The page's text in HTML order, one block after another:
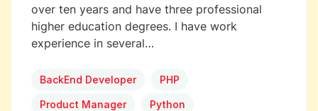
over ten years and have three professional
higher education degrees. I have work
experience in several…
BackEnd Developer PHP
Product Manager Python